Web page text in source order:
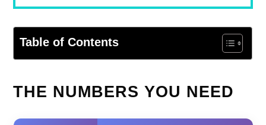
Table of Contents
THE NUMBERS YOU NEED